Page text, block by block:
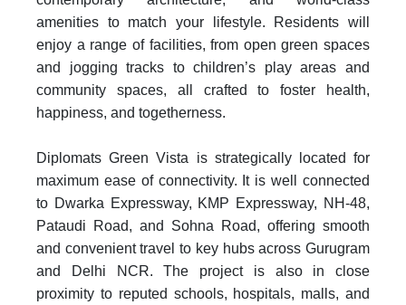
amenities to match your lifestyle. Residents will
enjoy a range of facilities, from open green spaces
and jogging tracks to children’s play areas and
community spaces, all crafted to foster health,
happiness, and togetherness.
Diplomats Green Vista is strategically located for
maximum ease of connectivity. It is well connected
to Dwarka Expressway, KMP Expressway, NH-48,
Pataudi Road, and Sohna Road, offering smooth
and convenient travel to key hubs across Gurugram
and Delhi NCR. The project is also in close
proximity to reputed schools, hospitals, malls, and